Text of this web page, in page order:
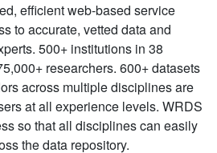
efficient web-based service
to accurate, vetted data and
500+ institutions in 38
researchers. 600+ datasets
across multiple disciplines are
at all experience levels. WRDS
so that all disciplines can easily
the data repository.